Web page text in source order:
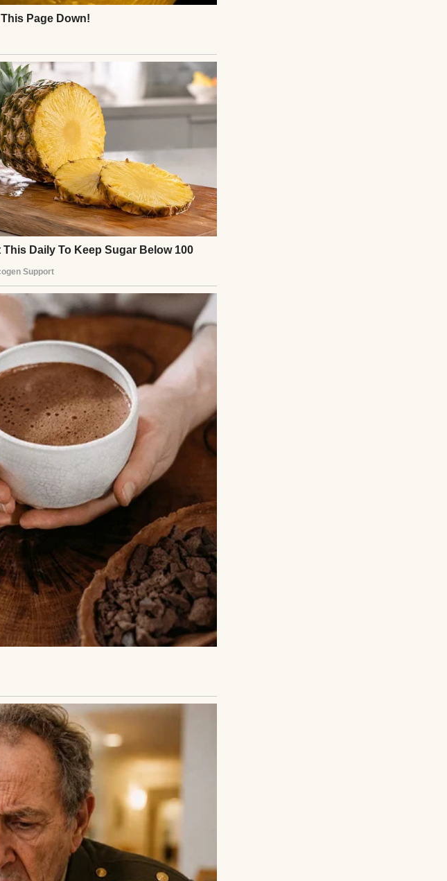
One day, we were sitting
papers and dividing the
But the way things unfolded later?